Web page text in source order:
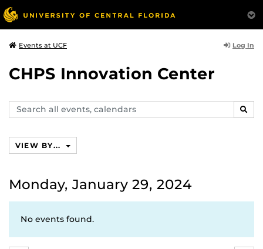
Events at UCF Log In
CHPS Innovation Center
Search
events,
VIEW BY...
Monday, January 29, 2024
No events found.